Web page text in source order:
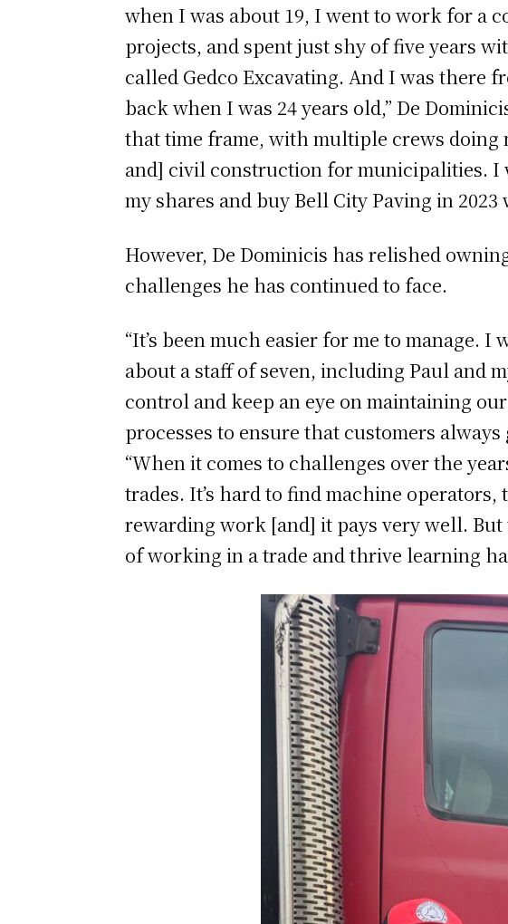
when I was about 19, I went to work for a
projects, and spent just shy of five years
called Gedco Excavating. And I was there
back when I was 24 years old,” De
that time frame, with multiple crews
and] civil construction for municipalities. I
my shares and buy Bell City Paving in
However, De Dominicis has relished
challenges he has continued to face.
“It’s been much easier for me to manage.
about a staff of seven, including Paul and
control and keep an eye on maintaining
processes to ensure that customers
“When it comes to challenges over the
trades. It’s hard to find machine
rewarding work [and] it pays very well.
of working in a trade and thrive learning